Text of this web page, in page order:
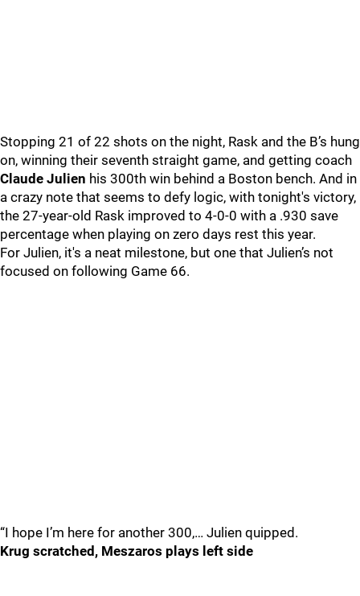
Stopping 21 of 22 shots on the night, Rask and the B’s hung
on, winning their seventh straight game, and getting coach
Claude Julien his 300th win behind a Boston bench. And in
a crazy note that seems to defy logic, with tonight's victory,
the 27-year-old Rask improved to 4-0-0 with a .930 save
percentage when playing on zero days rest this year.
For Julien, it's a neat milestone, but one that Julien’s not
focused on following Game 66.
“I hope I’m here for another 300,… Julien quipped.
Krug scratched, Meszaros plays left side